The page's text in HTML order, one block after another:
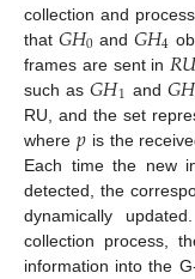
collection and
that 𝐺𝐻0 and 𝐺𝐻4
frames are sent in 𝑅
such as𝐺𝐻1 and 𝐺𝐻
RU, and the set
where 𝑝 is the
Each time the new
detected, the
dynamically
collection process,
information into the